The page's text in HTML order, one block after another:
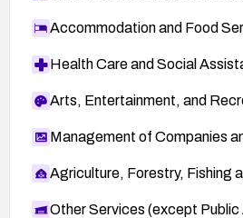
Accommodation and Food
Health Care and Social
Arts, Entertainment, and
Management of Companies
Agriculture, Forestry, Fishing
Other Services (except